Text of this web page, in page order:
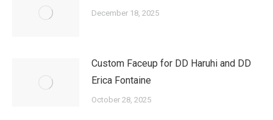
December 18, 2025
Custom Faceup for DD Haruhi and DD
Erica Fontaine
October 28, 2025